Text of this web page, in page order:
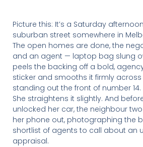
Picture this: It’s a Saturday
suburban street somewhere in
The open homes are done, the
and an agent — laptop bag slung
peels the backing off a bold,
sticker and smooths it firmly
standing out the front of number
She straightens it slightly. And
unlocked her car, the neighbour
her phone out, photographing the
shortlist of agents to call about an
appraisal.